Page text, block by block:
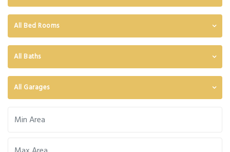
All Bed Rooms
All Baths
All Garages